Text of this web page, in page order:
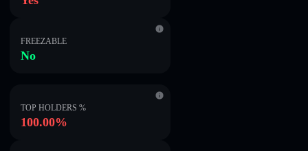
FREEZABLE
No
TOP HOLDERS %
100.00%